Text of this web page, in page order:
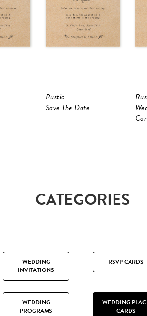
Rustic
Save The Date
CATEGORIES
WEDDING
INVITATIONS
RSVP CARDS
WEDDING
PROGRAMS
WEDDING
CARDS